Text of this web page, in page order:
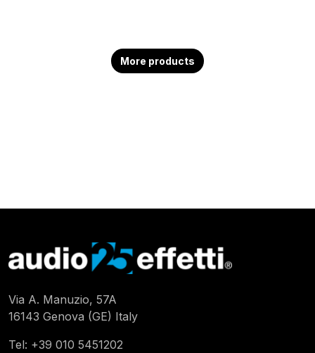
More products
Via A. Manuzio, 57A
16143 Genova (GE) Italy
Tel: +39 010 5451202